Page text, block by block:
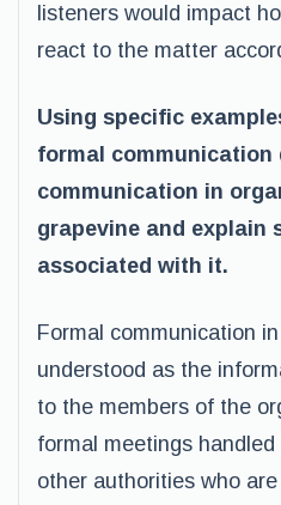
listeners would impact
react to the matter
Using specific
formal communication
communication in
grapevine and explain
associated with it.
Formal communication
understood as the
to the members of the
formal meetings
other authorities who